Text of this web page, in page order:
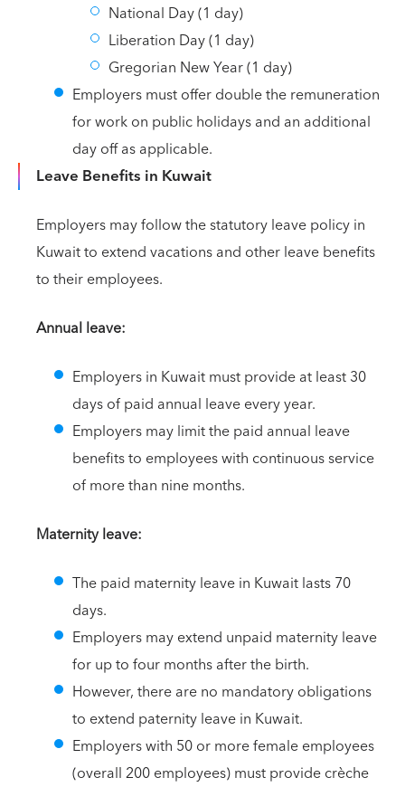
National Day (1 day)
Liberation Day (1 day)
Gregorian New Year (1 day)
Employers must offer double the remuneration
for work on public holidays and an additional
day off as applicable.
Leave Benefits in Kuwait
Employers may follow the statutory leave policy in
Kuwait to extend vacations and other leave benefits
to their employees.
Annual leave:
Employers in Kuwait must provide at least 30
days of paid annual leave every year.
Employers may limit the paid annual leave
benefits to employees with continuous service
of more than nine months.
Maternity leave:
The paid maternity leave in Kuwait lasts 70
days.
Employers may extend unpaid maternity leave
for up to four months after the birth.
However, there are no mandatory obligations
to extend paternity leave in Kuwait.
Employers with 50 or more female employees
(overall 200 employees) must provide crèche